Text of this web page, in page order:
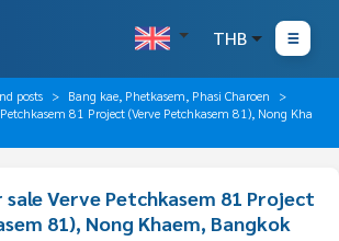
THB
posts
Bang kae, Phetkasem, Phasi Charoen
81 Project (Verve Petchkasem 81), Nong Kha
Verve Petchkasem 81 Project
81), Nong Khaem, Bangkok